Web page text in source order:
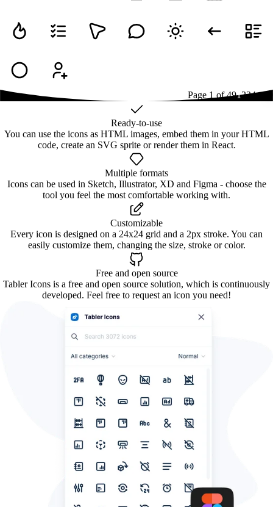
Page 1 of491234...49
Ready-to-use
You can use the icons as HTML images, embed them in your HTML
code, create an SVG sprite or render them in React.
Multiple formats
Icons can be used in Sketch, Illustrator, XD and Figma - choose the
tool you feel the most comfortable working with.
Customizable
Every icon is designed on a 24x24 grid and a 2px stroke. You can
easily customize them, changing the size, stroke or color.
Free and open source
Tabler Icons is a free and open source solution, which is continuously
developed. Feel free to request an icon you need!